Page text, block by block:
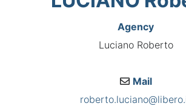
Agency
Luciano Roberto
Mail